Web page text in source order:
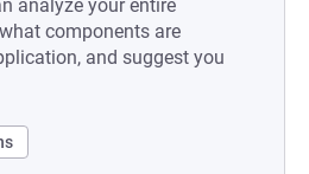
analyze your entire
components are
and suggest you